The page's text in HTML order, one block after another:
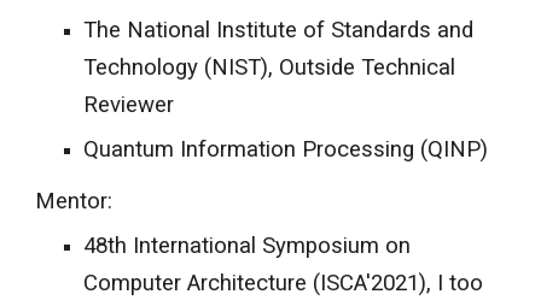
The National Institute of Standards and
Technology (NIST), Outside Technical
Reviewer
Quantum Information Processing (QINP)
Mentor:
48th International Symposium on
Computer Architecture (ISCA'2021), I too